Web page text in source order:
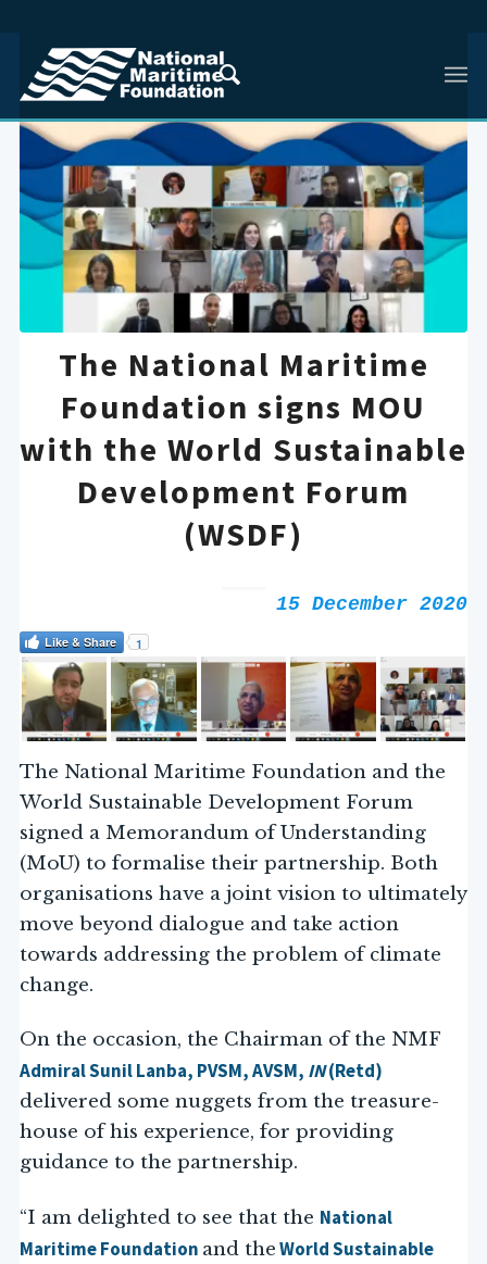
The National Maritime
Foundation signs MOU
with the World Sustainable
Development Forum
(WSDF)
15 December 2020
Like & Share 1
The National Maritime Foundation and the
World Sustainable Development Forum
signed a Memorandum of Understanding
(MoU) to formalise their partnership. Both
organisations have a joint vision to ultimately
move beyond dialogue and take action
towards addressing the problem of climate
change.
On the occasion, the Chairman of the NMF
Admiral Sunil Lanba, PVSM, AVSM, IN(Retd)
delivered some nuggets from the treasure-
house of his experience, for providing
guidance to the partnership.
“I am delighted to see that the National
Maritime Foundation and theWorld Sustainable